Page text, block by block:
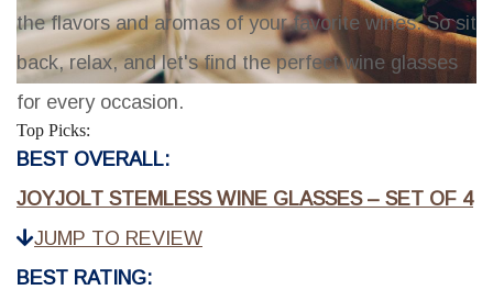
the flavors and aromas of your favorite wines. So sit
back, relax, and let's find the perfect wine glasses
for every occasion.
Top Picks:
BEST OVERALL:
JOYJOLT STEMLESS WINE GLASSES – SET OF 4
JUMP TO REVIEW
BEST RATING: